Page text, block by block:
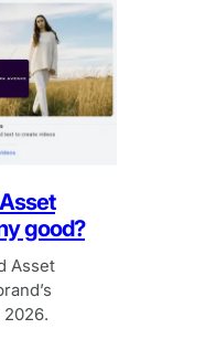
good?
Asset